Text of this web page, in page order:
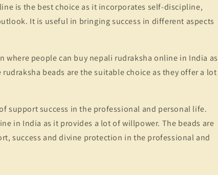
is the best choice as it incorporates self-discipline,
It is useful in bringing success in different aspects
people can buy nepali rudraksha online in India as
beads are the suitable choice as they offer a lot
support success in the professional and personal life.
in India as it provides a lot of willpower. The beads are
success and divine protection in the professional and